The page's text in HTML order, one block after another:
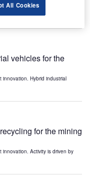
Activity is driven by
vehicles for the
Hybrid industrial
for the mining
Activity is driven by
All Cookies